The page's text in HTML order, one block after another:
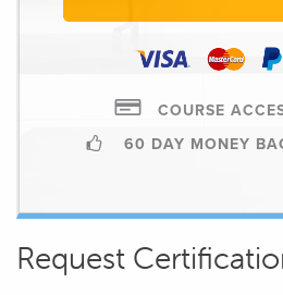
COURSE
60 DAY MONEY
Request